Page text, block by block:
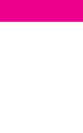
PERFORMANCE